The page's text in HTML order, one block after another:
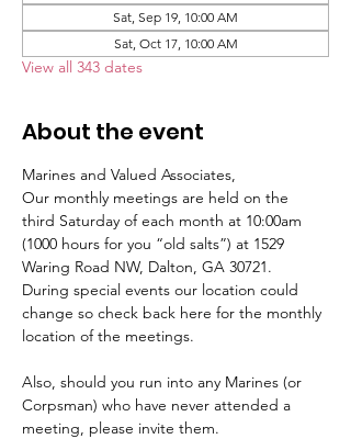
Sat, Sep 19, 10:00 AM
Sat, Oct 17, 10:00 AM
View all 343 dates
About the event
Marines and Valued Associates,
Our monthly meetings are held on the
third Saturday of each month at 10:00am
(1000 hours for you “old salts”) at 1529
Waring Road NW, Dalton, GA 30721.
During special events our location could
change so check back here for the monthly
location of the meetings.
Also, should you run into any Marines (or
Corpsman) who have never attended a
meeting, please invite them.